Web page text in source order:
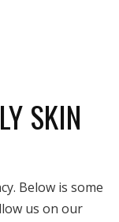
SKIN
Below is some
us on our